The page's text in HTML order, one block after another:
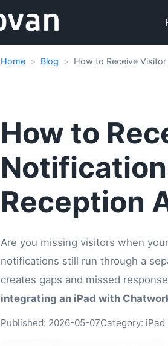
Home Blog How to Receive
How to
Reception
Are you missing visitors when
notifications still run through a
creates gaps and missed
integrating an iPad with
Published: 2026-05-07Category: